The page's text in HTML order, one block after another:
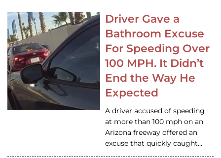
Driver Gave a
Bathroom Excuse
For Speeding Over
100 MPH. It Didn’t
End the Way He
Expected
A driver accused of speeding
at more than 100 mph on an
Arizona freeway offered an
excuse that quickly caught…